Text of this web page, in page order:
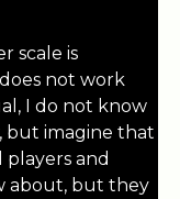
scale is
not work
I do not know
but imagine that
and
about, but they